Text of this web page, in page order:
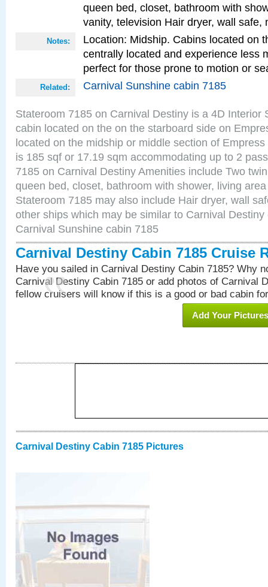
queen bed, closet, bathroom with
vanity, television Hair dryer, wall safe,
Notes:
Location: Midship. Cabins located on
centrally located and experience less
perfect for those prone to motion or
Related: Carnival Sunshine cabin 7185
Stateroom 7185 on Carnival Destiny is a 4D Interior
cabin located on the on the starboard side on
located on the midship or middle section of
is 185 sqf or 17.19 sqm accommodating up to 2
7185 on Carnival Destiny Amenities include Two
queen bed, closet, bathroom with shower, living
Stateroom 7185 may also include Hair dryer, wall
other ships which may be similar to Carnival
Carnival Sunshine cabin 7185
Carnival Destiny Cabin 7185 Cruise
Have you sailed in Carnival Destiny Cabin 7185? Why
Carnival Destiny Cabin 7185 or add photos of Carnival
fellow cruisers will know if this is a good or bad cabin
Add Your Pictures
Carnival Destiny Cabin 7185 Pictures